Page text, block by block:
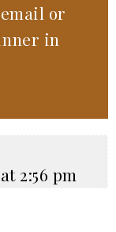
or
in
2:56 pm